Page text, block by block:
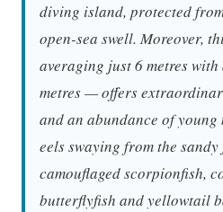
diving island, protected
open-sea swell. Moreover,
averaging just 6 metres with
metres — offers
and an abundance of
eels swaying from the
camouflaged scorpionfish,
butterflyfish and yellowtail